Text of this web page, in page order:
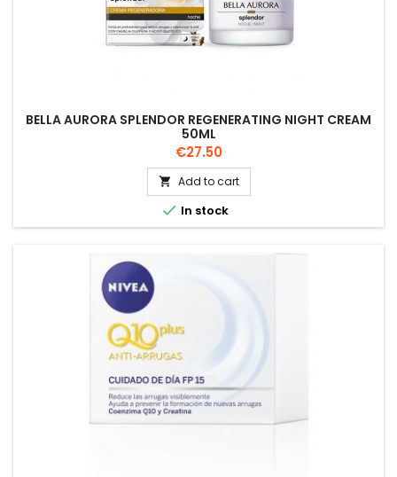
BELLA AURORA SPLENDOR REGENERATING NIGHT CREAM
50ML
Price
€27.50
 Add to cart
 In stock